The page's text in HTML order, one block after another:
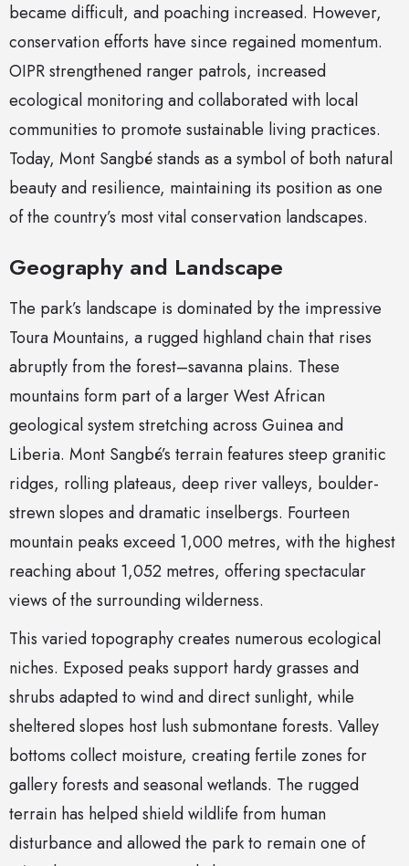
became difficult, and poaching increased. However,
conservation efforts have since regained momentum.
OIPR strengthened ranger patrols, increased
ecological monitoring and collaborated with local
communities to promote sustainable living practices.
Today, Mont Sangbé stands as a symbol of both natural
beauty and resilience, maintaining its position as one
of the country’s most vital conservation landscapes.
Geography and Landscape
The park’s landscape is dominated by the impressive
Toura Mountains, a rugged highland chain that rises
abruptly from the forest–savanna plains. These
mountains form part of a larger West African
geological system stretching across Guinea and
Liberia. Mont Sangbé’s terrain features steep granitic
ridges, rolling plateaus, deep river valleys, boulder-
strewn slopes and dramatic inselbergs. Fourteen
mountain peaks exceed 1,000 metres, with the highest
reaching about 1,052 metres, offering spectacular
views of the surrounding wilderness.
This varied topography creates numerous ecological
niches. Exposed peaks support hardy grasses and
shrubs adapted to wind and direct sunlight, while
sheltered slopes host lush submontane forests. Valley
bottoms collect moisture, creating fertile zones for
gallery forests and seasonal wetlands. The rugged
terrain has helped shield wildlife from human
disturbance and allowed the park to remain one of